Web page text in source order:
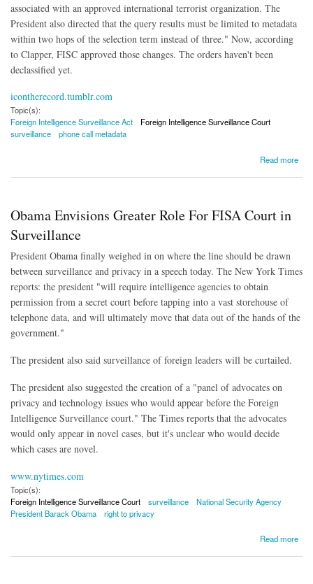
associated with an approved international terrorist organization. The
President also directed that the query results must be limited to metadata
within two hops of the selection term instead of three." Now, according
to Clapper, FISC approved those changes. The orders haven't been
declassified yet.
icontherecord.tumblr.com
Topic(s):
Foreign Intelligence Surveillance Act
Foreign Intelligence Surveillance Court
surveillance
phone call metadata
Read more
Obama Envisions Greater Role For FISA Court in
Surveillance
President Obama finally weighed in on where the line should be drawn
between surveillance and privacy in a speech today. The New York Times
reports: the president "will require intelligence agencies to obtain
permission from a secret court before tapping into a vast storehouse of
telephone data, and will ultimately move that data out of the hands of the
government."
The president also said surveillance of foreign leaders will be curtailed.
The president also suggested the creation of a "panel of advocates on
privacy and technology issues who would appear before the Foreign
Intelligence Surveillance court." The Times reports that the advocates
would only appear in novel cases, but it's unclear who would decide
which cases are novel.
www.nytimes.com
Topic(s):
Foreign Intelligence Surveillance Court
surveillance
National Security Agency
President Barack Obama
right to privacy
Read more